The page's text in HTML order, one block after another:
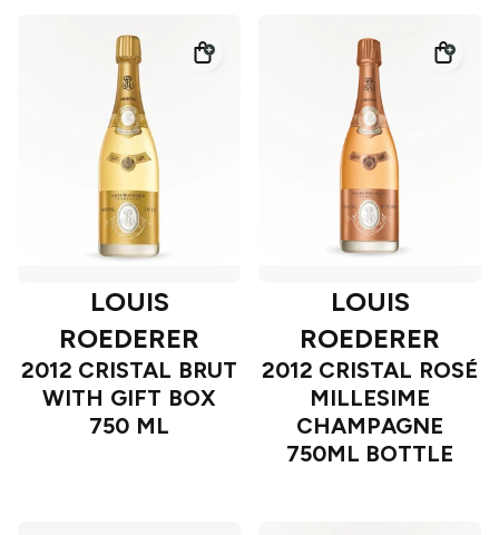
LOUIS
ROEDERER
2012 CRISTAL BRUT
WITH GIFT BOX
750 ML
LOUIS
ROEDERER
2012 CRISTAL ROSÉ
MILLESIME
CHAMPAGNE
750ML BOTTLE